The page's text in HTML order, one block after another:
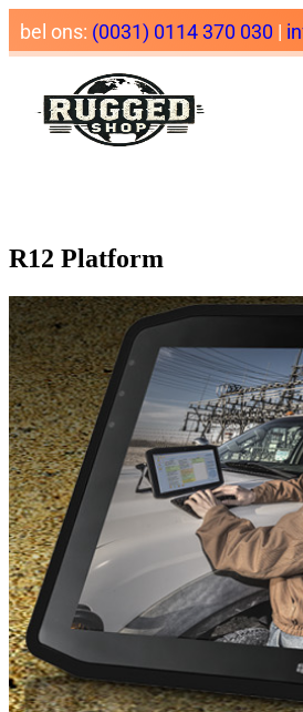
bel ons: (0031) 0114 370 030 |
R12 Platform